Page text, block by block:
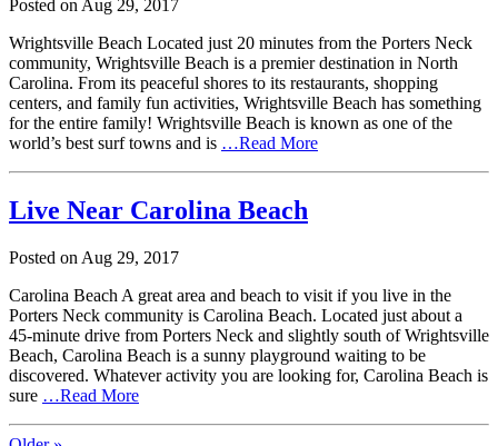
Posted on Aug 29, 2017
Wrightsville Beach Located just 20 minutes from the Porters Neck
community, Wrightsville Beach is a premier destination in North
Carolina. From its peaceful shores to its restaurants, shopping
centers, and family fun activities, Wrightsville Beach has something
for the entire family! Wrightsville Beach is known as one of the
world’s best surf towns and is …Read More
Live Near Carolina Beach
Posted on Aug 29, 2017
Carolina Beach A great area and beach to visit if you live in the
Porters Neck community is Carolina Beach. Located just about a
45-minute drive from Porters Neck and slightly south of Wrightsville
Beach, Carolina Beach is a sunny playground waiting to be
discovered. Whatever activity you are looking for, Carolina Beach is
sure …Read More